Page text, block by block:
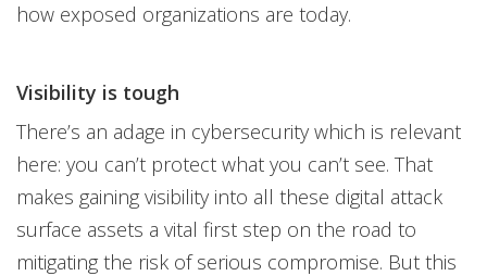
how exposed organizations are today.
Visibility is tough
There’s an adage in cybersecurity which is relevant
here: you can’t protect what you can’t see. That
makes gaining visibility into all these digital attack
surface assets a vital first step on the road to
mitigating the risk of serious compromise. But this